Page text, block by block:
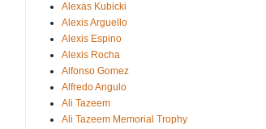
Alexas Kubicki
Alexis Arguello
Alexis Espino
Alexis Rocha
Alfonso Gomez
Alfredo Angulo
Ali Tazeem
Ali Tazeem Memorial Trophy